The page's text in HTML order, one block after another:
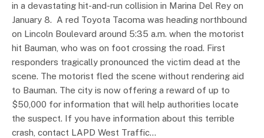
in a devastating hit-and-run collision in Marina Del Rey on
January 8. A red Toyota Tacoma was heading northbound
on Lincoln Boulevard around 5:35 a.m. when the motorist
hit Bauman, who was on foot crossing the road. First
responders tragically pronounced the victim dead at the
scene. The motorist fled the scene without rendering aid
to Bauman. The city is now offering a reward of up to
$50,000 for information that will help authorities locate
the suspect. If you have information about this terrible
crash, contact LAPD West Traffic…